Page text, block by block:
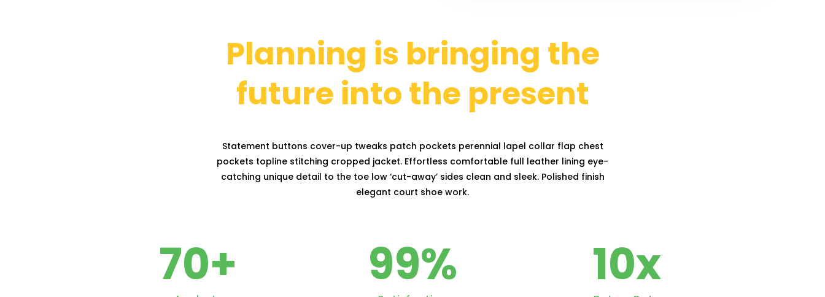
Planning is bringing the
future into the present
Statement buttons cover-up tweaks patch pockets perennial lapel collar flap chest
pockets topline stitching cropped jacket. Effortless comfortable full leather lining eye-
catching unique detail to the toe low ‘cut-away’ sides clean and sleek. Polished finish
elegant court shoe work.
70+ 99% 10x